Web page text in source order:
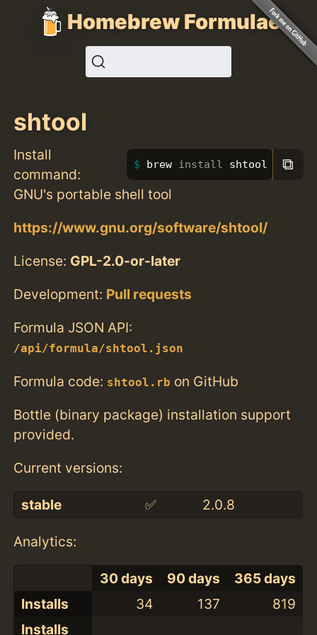
Homebrew Formulae
shtool
Install
command:
brew install shtool ⧉
GNU's portable shell tool
https://www.gnu.org/software/shtool/
License: GPL-2.0-or-later
Development: Pull requests
Formula JSON API:
/api/formula/shtool.json
Formula code: shtool.rb on GitHub
Bottle (binary package) installation support
provided.
Current versions:
stable ✅ 2.0.8
Analytics:
30 days 90 days
365 days
Installs
34 137
819
Installs